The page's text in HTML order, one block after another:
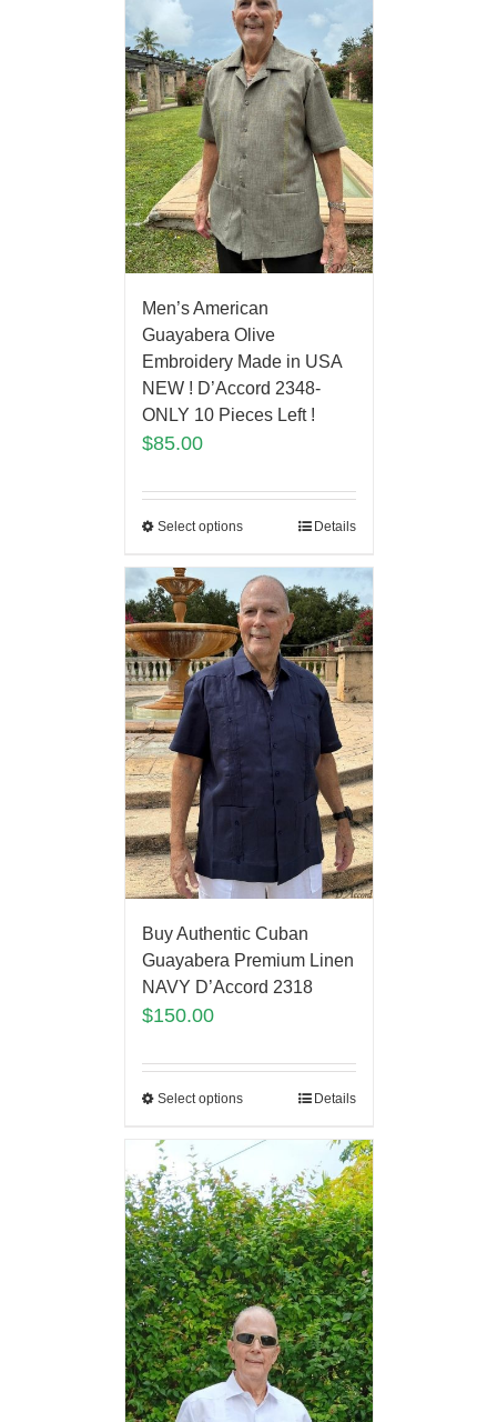
Men’s American
Guayabera Olive
Embroidery Made in USA
NEW ! D’Accord 2348-
ONLY 10 Pieces Left !
$85.00
Select options Details
Buy Authentic Cuban
Guayabera Premium Linen
NAVY D’Accord 2318
$150.00
Select options Details